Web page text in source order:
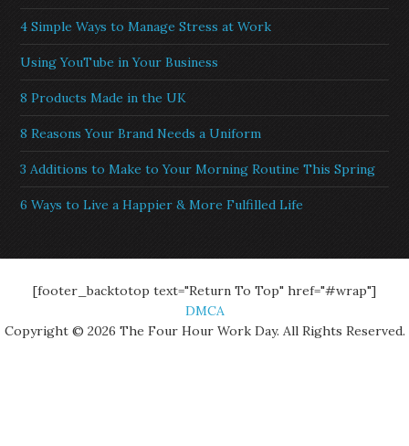
4 Simple Ways to Manage Stress at Work
Using YouTube in Your Business
8 Products Made in the UK
8 Reasons Your Brand Needs a Uniform
3 Additions to Make to Your Morning Routine This Spring
6 Ways to Live a Happier & More Fulfilled Life
[footer_backtotop text="Return To Top" href="#wrap"]
DMCA
Copyright © 2026 The Four Hour Work Day. All Rights Reserved.